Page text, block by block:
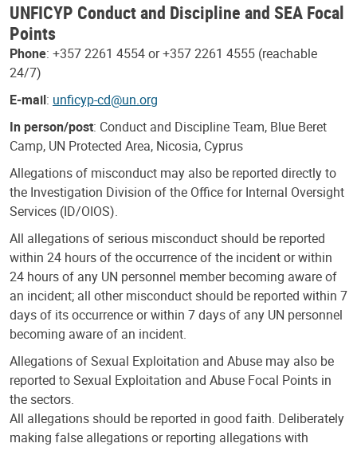
UNFICYP Conduct and Discipline and SEA Focal
Points
Phone: +357 2261 4554 or +357 2261 4555 (reachable
24/7)
E-mail: unficyp-cd@un.org
In person/post: Conduct and Discipline Team, Blue Beret
Camp, UN Protected Area, Nicosia, Cyprus
Allegations of misconduct may also be reported directly to
the Investigation Division of the Office for Internal Oversight
Services (ID/OIOS).
All allegations of serious misconduct should be reported
within 24 hours of the occurrence of the incident or within
24 hours of any UN personnel member becoming aware of
an incident; all other misconduct should be reported within 7
days of its occurrence or within 7 days of any UN personnel
becoming aware of an incident.
Allegations of Sexual Exploitation and Abuse may also be
reported to Sexual Exploitation and Abuse Focal Points in
the sectors.
All allegations should be reported in good faith. Deliberately
making false allegations or reporting allegations with